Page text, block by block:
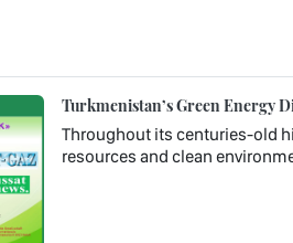
Turkmenistan’s Green Energy
Throughout its centuries-old
resources and clean